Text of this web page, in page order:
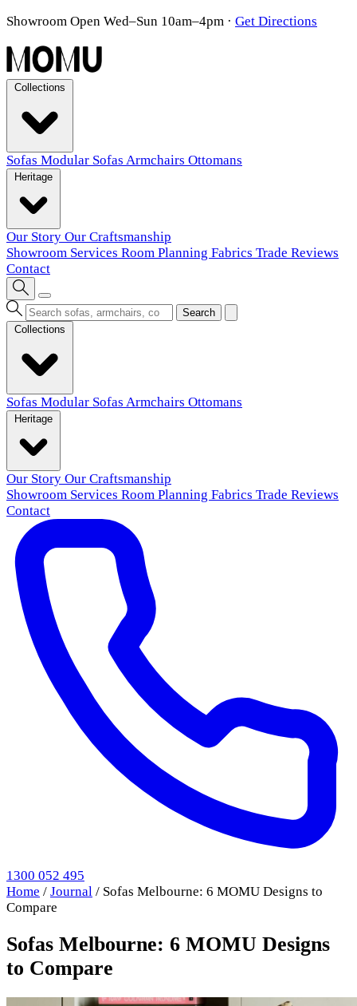
Showroom Open Wed–Sun 10am–4pm · Get Directions
Sofas Modular Sofas Armchairs Ottomans
Our Story Our Craftsmanship
Showroom Services Room Planning Fabrics Trade Reviews
Contact
Search
Sofas Modular Sofas Armchairs Ottomans
Our Story Our Craftsmanship
Showroom Services Room Planning Fabrics Trade Reviews
Contact
1300 052 495
Home / Journal / Sofas Melbourne: 6 MOMU Designs to
Compare
Sofas Melbourne: 6 MOMU Designs
to Compare